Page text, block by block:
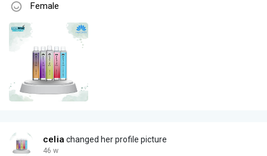
Female
celia changed her profile picture
46 w